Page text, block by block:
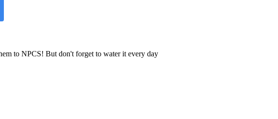
to NPCS! But don't forget to water it every day